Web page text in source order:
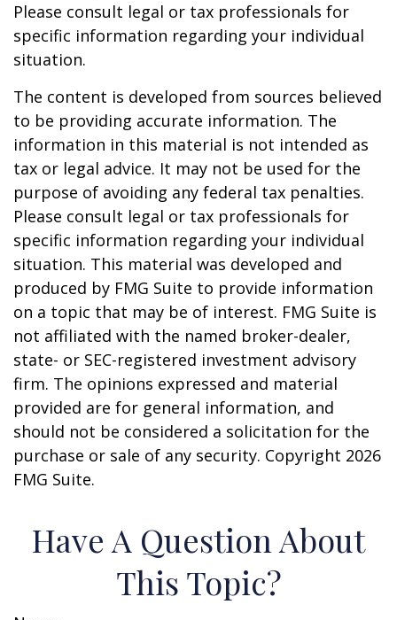
Please consult legal or tax professionals for
specific information regarding your individual
situation.
The content is developed from sources believed
to be providing accurate information. The
information in this material is not intended as
tax or legal advice. It may not be used for the
purpose of avoiding any federal tax penalties.
Please consult legal or tax professionals for
specific information regarding your individual
situation. This material was developed and
produced by FMG Suite to provide information
on a topic that may be of interest. FMG Suite is
not affiliated with the named broker-dealer,
state- or SEC-registered investment advisory
firm. The opinions expressed and material
provided are for general information, and
should not be considered a solicitation for the
purchase or sale of any security. Copyright 2026
FMG Suite.
Have A Question About
This Topic?